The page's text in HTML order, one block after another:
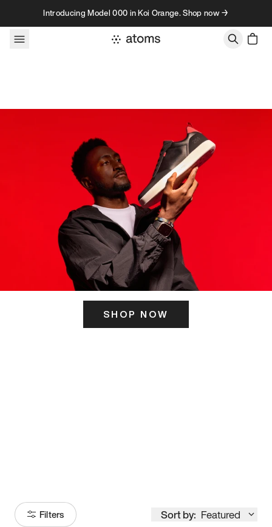
Skip to contentIntroducing Model 000 in Koi Orange. Shop now →
SHOP NOW
Filters Sort by: Featured